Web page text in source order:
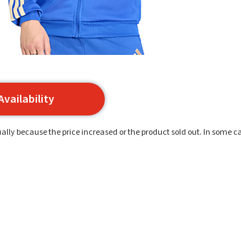
because the price increased or the product sold out. In some